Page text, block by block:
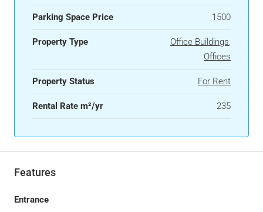
Parking Space Price 1500
Property Type Office Buildings
Offices
Property Status For Rent
Rental Rate m²/yr 235
Features
Entrance